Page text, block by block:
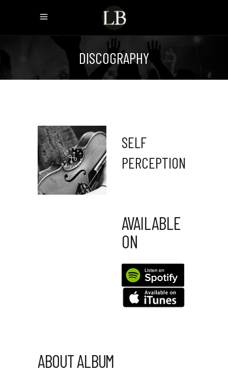
DISCOGRAPHY
SELF
PERCEPTION
AVAILABLE
ON
ABOUT ALBUM